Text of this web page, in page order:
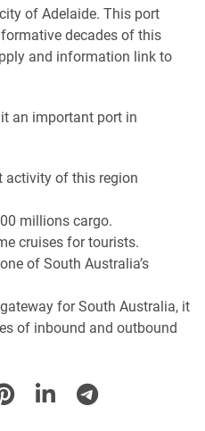
of Adelaide. This port
decades of this
and information link to
an important port in
activity of this region
millions cargo.
cruises for tourists.
of South Australia’s
for South Australia, it
of inbound and outbound